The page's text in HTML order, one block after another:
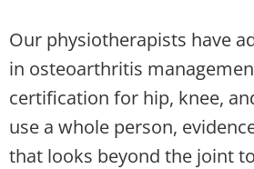
Our physiotherapists have
in osteoarthritis
certification for hip, knee,
use a whole person,
that looks beyond the joint